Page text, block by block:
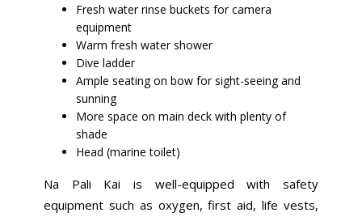
Fresh water rinse buckets for camera
equipment
Warm fresh water shower
Dive ladder
Ample seating on bow for sight-seeing and
sunning
More space on main deck with plenty of
shade
Head (marine toilet)
Na Pali Kai is well-equipped with safety
equipment such as oxygen, first aid, life vests,